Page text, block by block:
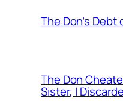
The Don’s Debt
The Don
Sister, I